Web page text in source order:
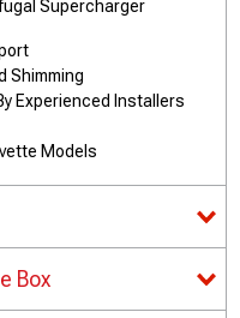
Supercharger
Shimming
Experienced Installers
Models
Box